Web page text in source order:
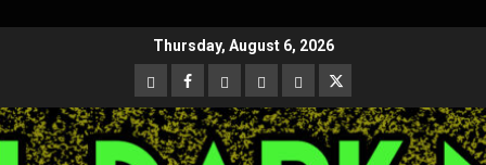
Thursday, August 6, 2026
CloutHub
Facebook
Gab MeweParlerTwitter